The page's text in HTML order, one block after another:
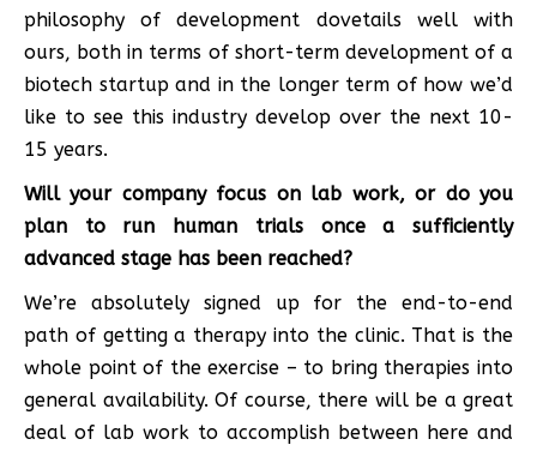
philosophy of development dovetails well with
ours, both in terms of short-term development of a
biotech startup and in the longer term of how we’d
like to see this industry develop over the next 10-
15 years.
Will your company focus on lab work, or do you
plan to run human trials once a sufficiently
advanced stage has been reached?
We’re absolutely signed up for the end-to-end
path of getting a therapy into the clinic. That is the
whole point of the exercise – to bring therapies into
general availability. Of course, there will be a great
deal of lab work to accomplish between here and